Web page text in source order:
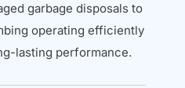
garbage disposals to
operating efficiently
lasting performance.